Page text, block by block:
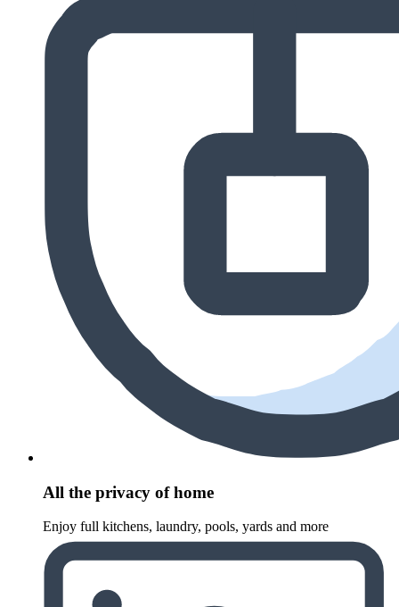
All the privacy of home
Enjoy full kitchens, laundry, pools, yards and more